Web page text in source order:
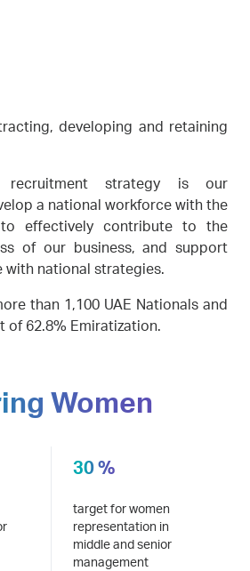
developing and retaining
strategy is our
a national workforce with the
effectively contribute to the
of our business, and support
with national strategies.
than 1,100 UAE Nationals and
of 62.8% Emiratization.
Women
30 %
target for women
representation in
middle and senior
management